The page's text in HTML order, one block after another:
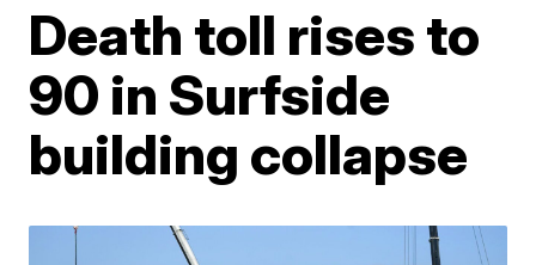
Death toll rises to
90 in Surfside
building collapse